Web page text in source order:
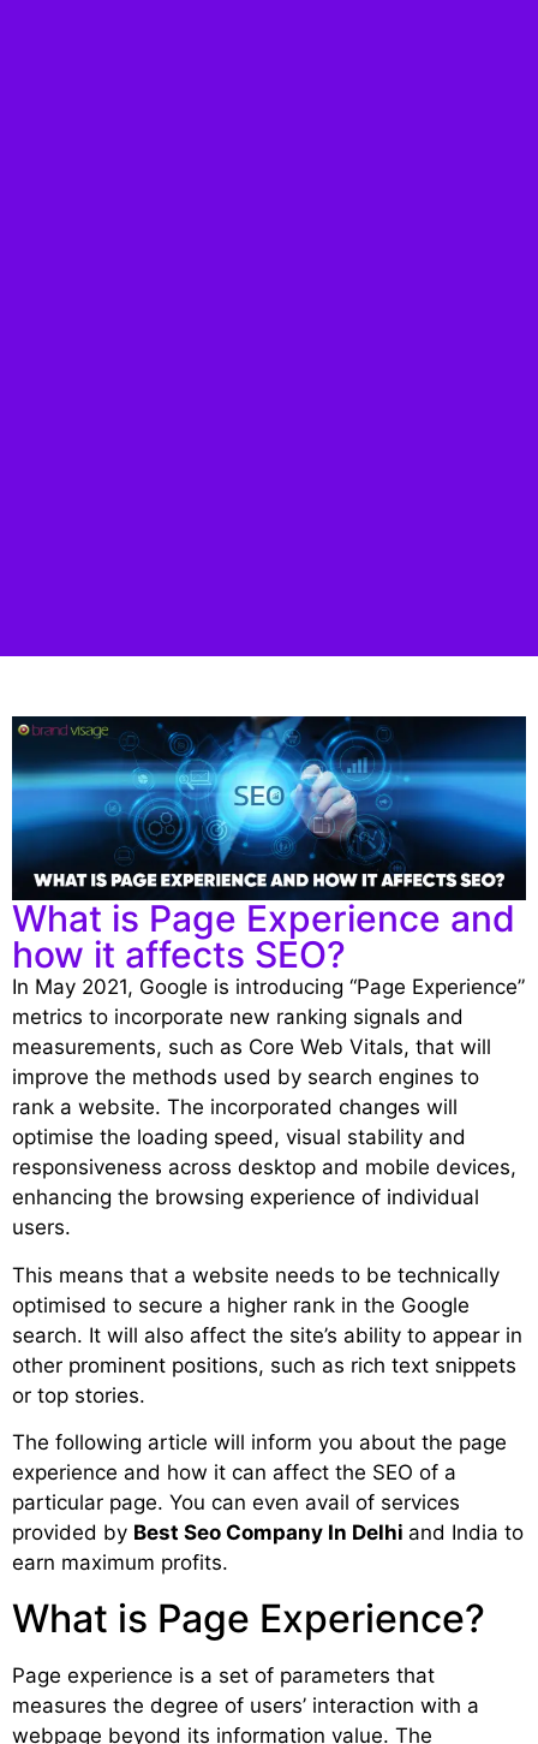
What is Page Experience and
how it affects SEO?
In May 2021, Google is introducing “Page Experience”
metrics to incorporate new ranking signals and
measurements, such as Core Web Vitals, that will
improve the methods used by search engines to
rank a website. The incorporated changes will
optimise the loading speed, visual stability and
responsiveness across desktop and mobile devices,
enhancing the browsing experience of individual
users.
This means that a website needs to be technically
optimised to secure a higher rank in the Google
search. It will also affect the site’s ability to appear in
other prominent positions, such as rich text snippets
or top stories.
The following article will inform you about the page
experience and how it can affect the SEO of a
particular page. You can even avail of services
provided by Best Seo Company In Delhi and India to
earn maximum profits.
What is Page Experience?
Page experience is a set of parameters that
measures the degree of users’ interaction with a
webpage beyond its information value. The